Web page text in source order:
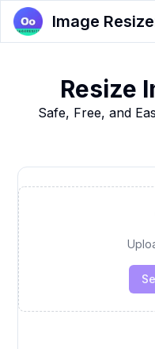
Image
Resize
Safe, Free, and